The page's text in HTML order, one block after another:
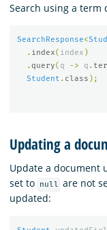
Search using a term
SearchResponse<
. index( index )
. query( q -> q .
Student . class );
Updating a
Update a document
set to
null are not
updated: